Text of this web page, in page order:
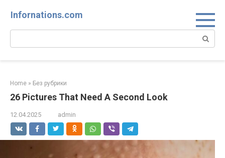
Infornations.com
Search:
Home » Без рубрики
26 Pictures That Need A Second Look
12.04.2025 admin